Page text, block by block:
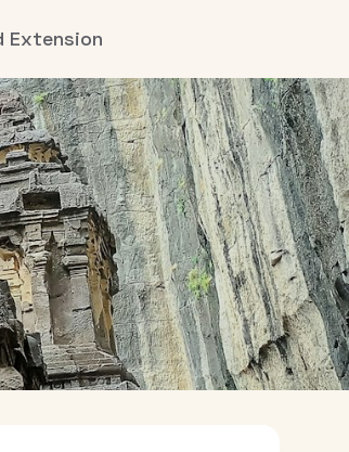
Extension